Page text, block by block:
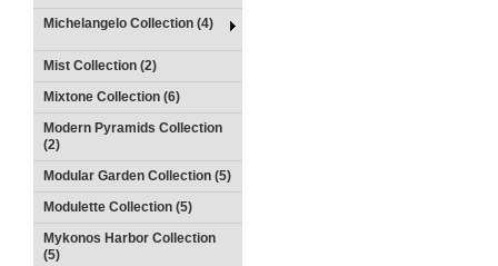
Michelangelo Collection (4)
Mist Collection (2)
Mixtone Collection (6)
Modern Pyramids Collection
(2)
Modular Garden Collection (5)
Modulette Collection (5)
Mykonos Harbor Collection
(5)